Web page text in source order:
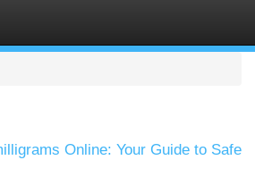
Online: Your Guide to Safe